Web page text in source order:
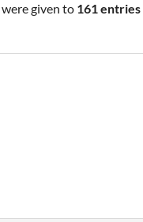
were given to 161 entries